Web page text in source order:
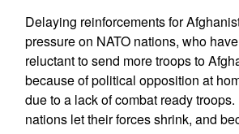
Delaying reinforcements for
pressure on NATO nations, who
reluctant to send more troops to
because of political opposition at
due to a lack of combat ready
nations let their forces shrink, and